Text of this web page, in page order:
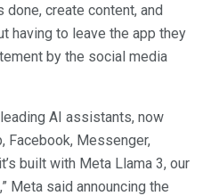
create content, and
having to leave the app they
by the social media
AI assistants, now
Facebook, Messenger,
built with Meta Llama 3, our
Meta said announcing the